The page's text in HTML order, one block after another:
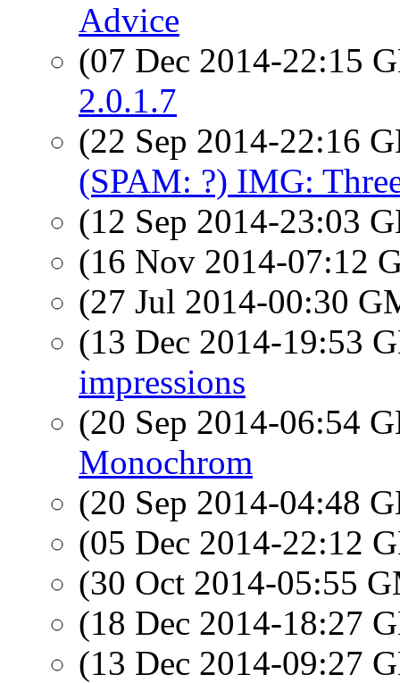
Advice
(07 Dec 2014-22:15
2.0.1.7
(22 Sep 2014-22:16
(SPAM: ?) IMG:
(12 Sep 2014-23:03
(16 Nov 2014-07:12
(27 Jul 2014-00:30
(13 Dec 2014-19:53
impressions
(20 Sep 2014-06:54
Monochrom
(20 Sep 2014-04:48
(05 Dec 2014-22:12
(30 Oct 2014-05:55
(18 Dec 2014-18:27
(13 Dec 2014-09:27